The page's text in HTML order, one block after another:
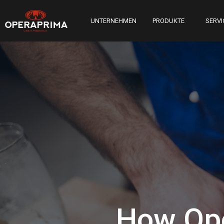
UNTERNEHMEN PRODUKTE